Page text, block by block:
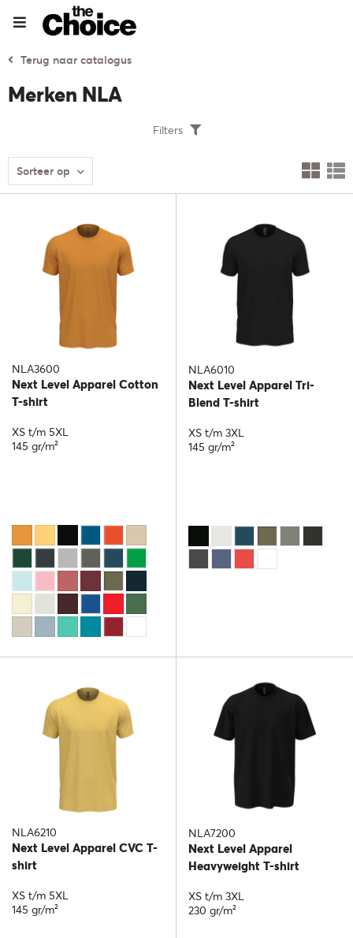
Terug naar catalogus
Merken NLA
Filters
Sorteer op
NLA3600
Next Level Apparel Cotton
T-shirt
XS t/m 5XL
145 gr/m²
NLA6010
Next Level Apparel Tri-
Blend T-shirt
XS t/m 3XL
145 gr/m²
NLA6210
Next Level Apparel CVC T-
shirt
XS t/m 5XL
145 gr/m²
NLA7200
Next Level Apparel
Heavyweight T-shirt
XS t/m 3XL
230 gr/m²